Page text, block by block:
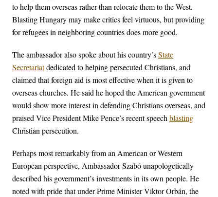
to help them overseas rather than relocate them to the West.
Blasting Hungary may make critics feel virtuous, but providing
for refugees in neighboring countries does more good.
The ambassador also spoke about his country’sState
Secretariatdedicated to helping persecuted Christians, and
claimed that foreign aid is most effective when it is given to
overseas churches. He said he hoped the American government
would show more interest in defending Christians overseas, and
praised Vice President Mike Pence’s recent speechblasting
Christian persecution.
Perhaps most remarkably from an American or Western
European perspective, Ambassador Szabó unapologetically
described his government’s investments in its own people. He
noted with pride that under Prime Minister Viktor Orbán, the